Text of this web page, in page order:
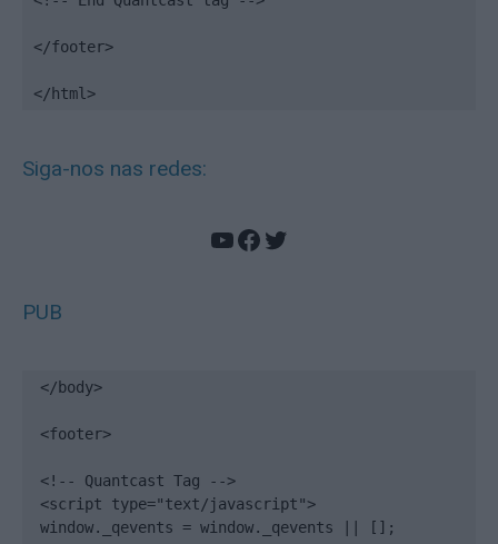
</footer>
</html>
Siga-nos nas redes:
YouTube
Facebook
Twitter
PUB
</body>
<footer>
<!-- Quantcast Tag -->
<script type="text/javascript">
window._qevents = window._qevents || [];